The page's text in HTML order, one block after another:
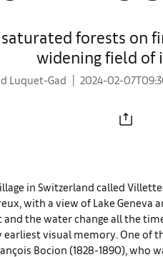
forests on
widening field of
Luquet-Gad 2024-02-
in Switzerland called
with a view of Lake Geneva
and the water change all the
earliest visual memory. One of
Bocion (1828-1890), who